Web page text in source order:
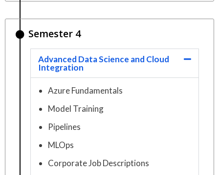
Semester 4
Advanced Data Science and Cloud
Integration
Azure Fundamentals
Model Training
Pipelines
MLOps
Corporate Job Descriptions